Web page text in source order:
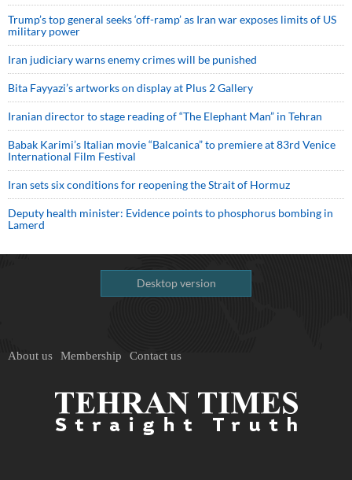
Trump’s top general seeks ‘off-ramp’ as Iran war exposes limits of US
military power
Iran judiciary warns enemy crimes will be punished
Bita Fayyazi’s artworks on display at Plus 2 Gallery
Iranian director to stage reading of “The Elephant Man” in Tehran
Babak Karimi’s Italian movie “Balcanica” to premiere at 83rd Venice
International Film Festival
Iran sets six conditions for reopening the Strait of Hormuz
Deputy health minister: Evidence points to phosphorus bombing in
Lamerd
Desktop version
About us Membership Contact us